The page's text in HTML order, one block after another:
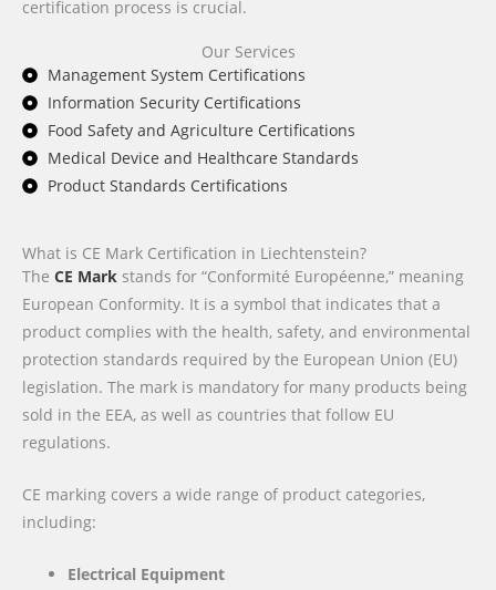
certification process is crucial.
Our Services
Management System Certifications
Information Security Certifications
Food Safety and Agriculture Certifications
Medical Device and Healthcare Standards
Product Standards Certifications
What is CE Mark Certification in Liechtenstein?
The CE Mark stands for “Conformité Européenne,” meaning
European Conformity. It is a symbol that indicates that a
product complies with the health, safety, and environmental
protection standards required by the European Union (EU)
legislation. The mark is mandatory for many products being
sold in the EEA, as well as countries that follow EU
regulations.
CE marking covers a wide range of product categories,
including:
Electrical Equipment